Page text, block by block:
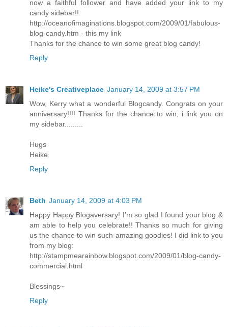
now a faithful follower and have added your link to my
candy sidebar!!
http://oceanofimaginations.blogspot.com/2009/01/fabulous-
blog-candy.htm - this my link
Thanks for the chance to win some great blog candy!
Reply
Heike's Creativeplace January 14, 2009 at 3:57 PM
Wow, Kerry what a wonderful Blogcandy. Congrats on your
anniversary!!!! Thanks for the chance to win, i link you on
my sidebar.........
Hugs
Heike
Reply
Beth January 14, 2009 at 4:03 PM
Happy Happy Blogaversary! I'm so glad I found your blog &
am able to help you celebrate!! Thanks so much for giving
us the chance to win such amazing goodies! I did link to you
from my blog:
http://stampmearainbow.blogspot.com/2009/01/blog-candy-
commercial.html
Blessings~
Reply